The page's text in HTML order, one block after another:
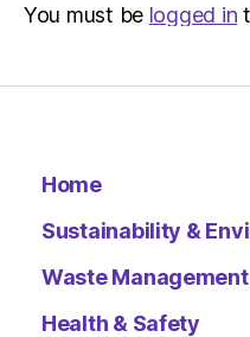
You must be logged in
Home
Sustainability &
Waste Management
Health & Safety